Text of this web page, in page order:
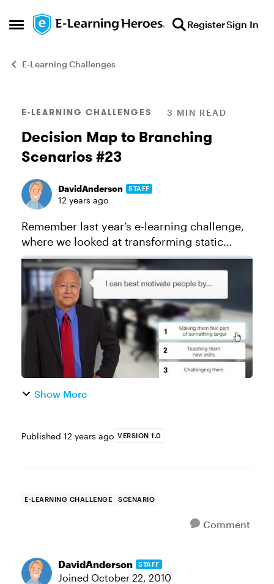
Open Side Menu
Skip to content RegisterSign In
E-Learning Challenges
Blog Post
E-LEARNING CHALLENGES 3 MIN READ
Decision Map to Branching
Scenarios #23
DavidAnderson STAFF
12 years ago
Remember last year’s e-learning challenge,
where we looked at transforming static
infographics into interactive infographics?
You guys came up with some amazing
examples making that one of ou...
Show More
Published 12 years ago VERSION 1.0
E-LEARNING CHALLENGE SCENARIO
Comment
DavidAnderson STAFF
Joined October 22, 2010